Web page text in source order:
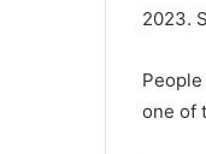
2023.
one of